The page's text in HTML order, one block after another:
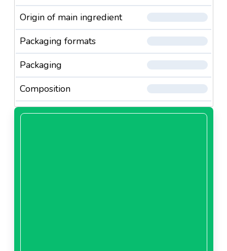
Origin of main ingredient
Packaging formats
Packaging
Composition